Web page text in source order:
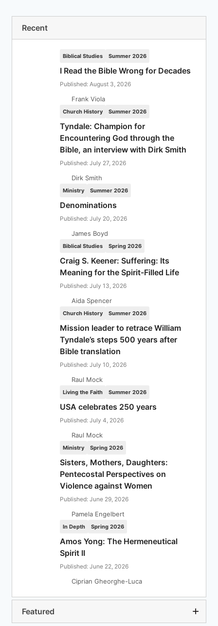
Recent
Biblical Studies Summer 2026
I Read the Bible Wrong for Decades
Published: August 3, 2026
Frank Viola
Church History Summer 2026
Tyndale: Champion for
Encountering God through the
Bible, an interview with Dirk Smith
Published: July 27, 2026
Dirk Smith
Ministry Summer 2026
Denominations
Published: July 20, 2026
James Boyd
Biblical Studies Spring 2026
Craig S. Keener: Suffering: Its
Meaning for the Spirit-Filled Life
Published: July 13, 2026
Aida Spencer
Church History Summer 2026
Mission leader to retrace William
Tyndale’s steps 500 years after
Bible translation
Published: July 10, 2026
Raul Mock
Living the Faith Summer 2026
USA celebrates 250 years
Published: July 4, 2026
Raul Mock
Ministry Spring 2026
Sisters, Mothers, Daughters:
Pentecostal Perspectives on
Violence against Women
Published: June 29, 2026
Pamela Engelbert
In Depth Spring 2026
Amos Yong: The Hermeneutical
Spirit II
Published: June 22, 2026
Ciprian Gheorghe-Luca
Featured